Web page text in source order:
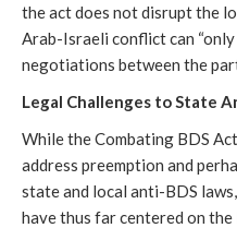
the act does not disrupt the
Arab-Israeli conflict can
negotiations between the
Legal Challenges to State
While the Combating BDS
address preemption and
state and local anti-BDS
have thus far centered on the